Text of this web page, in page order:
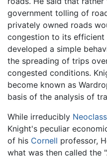
government tolling of
privately owned roads
congestion to its efficient
developed a simple
the spreading of trips
congested conditions.
become known as
basis of the analysis of
While irreducibly
Knight's peculiar
of his Cornell professor,
what was then called the